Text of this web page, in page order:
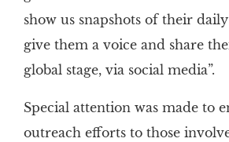
show us snapshots of their
give them a voice and share
global stage, via social media”.
Special attention was made to
outreach efforts to those